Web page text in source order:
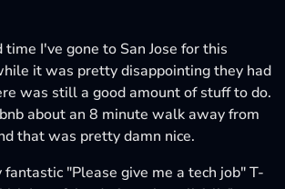
time I've gone to San Jose for this
it was pretty disappointing they had
was still a good amount of stuff to do.
about an 8 minute walk away from
that was pretty damn nice.
"Please give me a tech job" T-